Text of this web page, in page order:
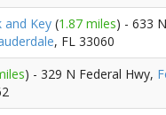
and Key (1.87 miles) - 633 N
, FL 33060
) - 329 N Federal Hwy,